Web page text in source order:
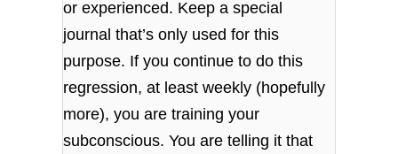
or experienced. Keep a special
journal that’s only used for this
purpose. If you continue to do this
regression, at least weekly (hopefully
more), you are training your
subconscious. You are telling it that